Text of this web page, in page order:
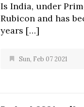
Is India, under
Rubicon and has
years […]
Sun, Feb 07 2021